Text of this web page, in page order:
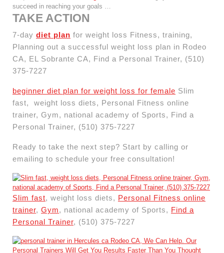
succeed in reaching your goals …
TAKE ACTION
7-day diet plan for weight loss Fitness, training,
Planning out a successful weight loss plan in Rodeo
CA, EL Sobrante CA, Find a Personal Trainer, (510)
375-7227
beginner diet plan for weight loss for female Slim
fast, weight loss diets, Personal Fitness online
trainer, Gym, national academy of Sports, Find a
Personal Trainer, (510) 375-7227
Ready to take the next step? Start by calling or
emailing to schedule your free consultation!
Slim fast, weight loss diets, Personal Fitness online
trainer, Gym, national academy of Sports, Find a
Personal Trainer, (510) 375-7227